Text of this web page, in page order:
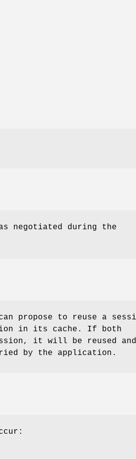
negotiated during the
propose to reuse a
in its cache. If both
it will be reused
by the application.